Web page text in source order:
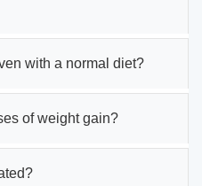
with a normal diet?
of weight gain?